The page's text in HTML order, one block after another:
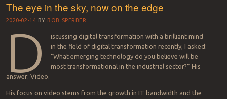
with suitable lifecycle support structures in place via in-house
and/or reliable external resources?
How are youapproaching analytics?
Can you help me support the cause of progress? Share your
thoughts and anything allowable…I’ll work with you and your